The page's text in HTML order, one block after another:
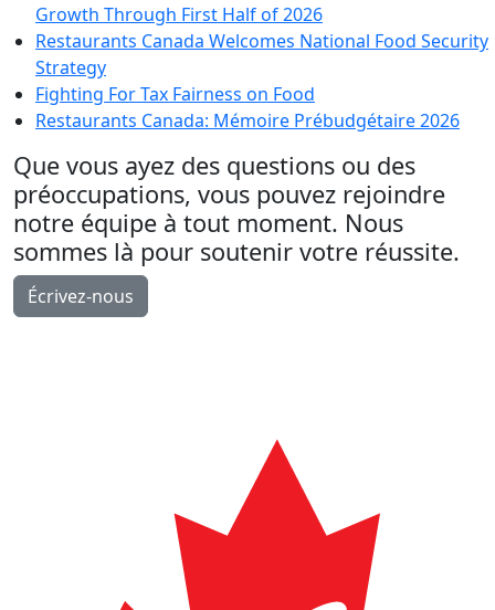
Growth Through First Half of 2026
Restaurants Canada Welcomes National Food Security
Strategy
Fighting For Tax Fairness on Food
Restaurants Canada: Mémoire Prébudgétaire 2026
Que vous ayez des questions ou des
préoccupations, vous pouvez rejoindre
notre équipe à tout moment. Nous
sommes là pour soutenir votre réussite.
Écrivez-nous